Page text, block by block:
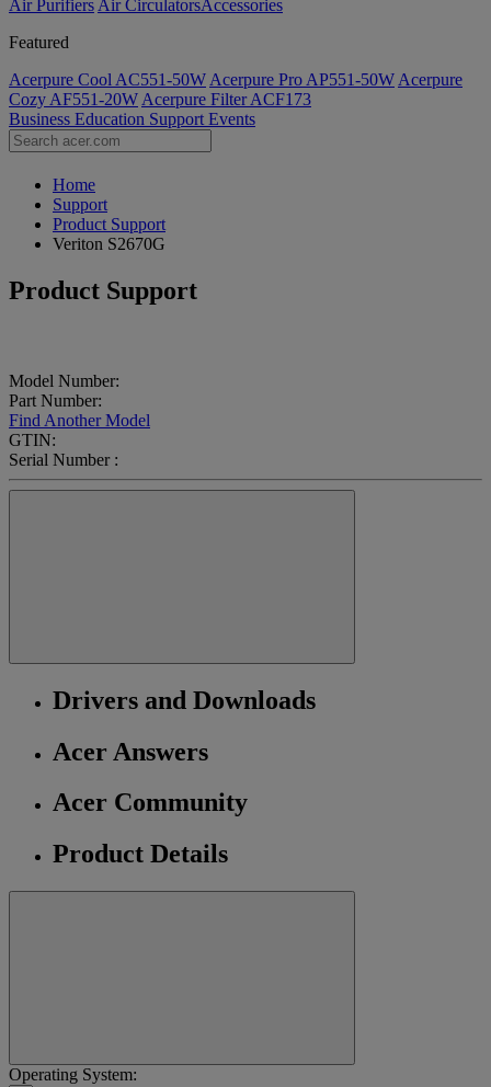
Air Purifiers Air Circulators​Accessories
Featured
Acerpure Cool AC551-50W Acerpure Pro AP551-50W Acerpure
Cozy AF551-20W Acerpure Filter ACF173
Business Education Support Events
Home
Support
Product Support
Veriton S2670G
Product Support
Model Number:
Part Number:
Find Another Model
GTIN:
Serial Number :
Drivers and Downloads
Acer Answers
Acer Community
Product Details
Operating System: